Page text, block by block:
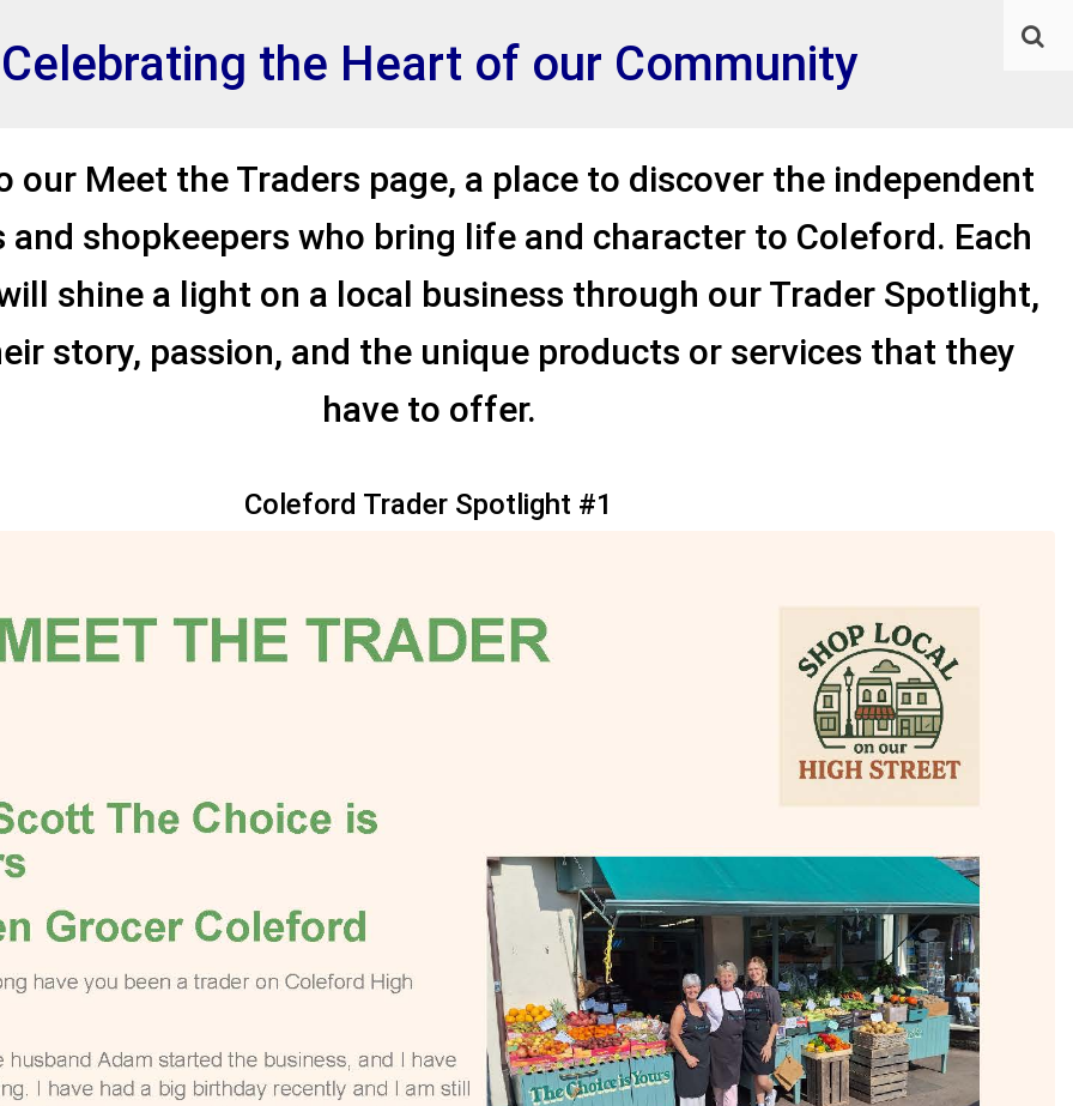
Celebrating the Heart of our Community
our Meet the Traders page, a place to discover the independent
and shopkeepers who bring life and character to Coleford. Each
shine a light on a local business through our Trader Spotlight,
story, passion, and the unique products or services that they
have to offer.
Coleford Trader Spotlight #1